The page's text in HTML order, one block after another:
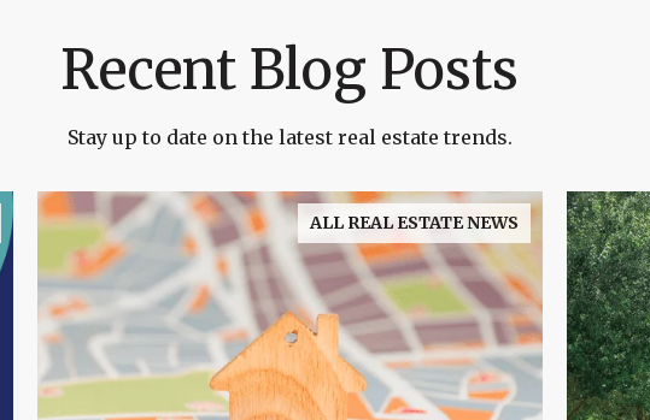
Recent Blog Posts
Stay up to date on the latest real estate trends.
ALL REAL ESTATE NEWS